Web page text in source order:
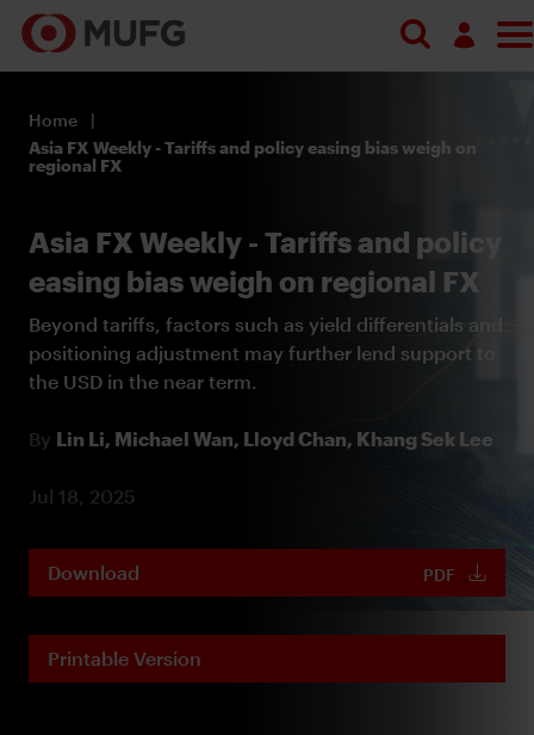
Register
Home
Asia FX Weekly - Tariffs and policy easing bias weigh on
regional FX
Asia FX Weekly - Tariffs and policy
easing bias weigh on regional FX
Beyond tariffs, factors such as yield differentials and
positioning adjustment may further lend support to
the USD in the near term.
By Lin Li, Michael Wan, Lloyd Chan, Khang Sek Lee
Jul 18, 2025
Download PDF
Printable Version